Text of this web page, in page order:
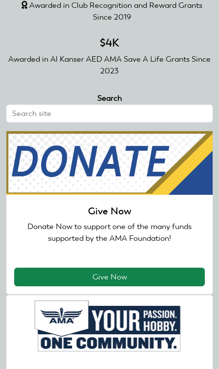
Awarded in Club Recognition and Reward Grants
Since 2019
$4K
Awarded in Al Kanser AED AMA Save A Life Grants Since
2023
Search
Give Now
Donate Now to support one of the many funds
supported by the AMA Foundation!
Give Now